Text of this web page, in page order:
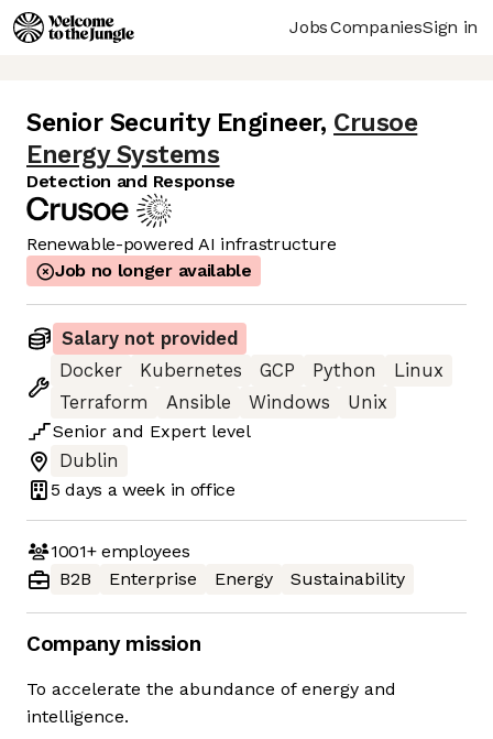
JobsCompaniesSign in
Senior Security Engineer, Crusoe
Energy Systems
Detection and Response
Renewable-powered AI infrastructure
Job no longer available
Salary not provided
Docker
Kubernetes GCP Python
Linux
Terraform
Ansible Windows
Unix
Senior and Expert level
Dublin
5 days a week in office
1001+employees
B2B
Enterprise Energy Sustainability
Company mission
To accelerate the abundance of energy and
intelligence.